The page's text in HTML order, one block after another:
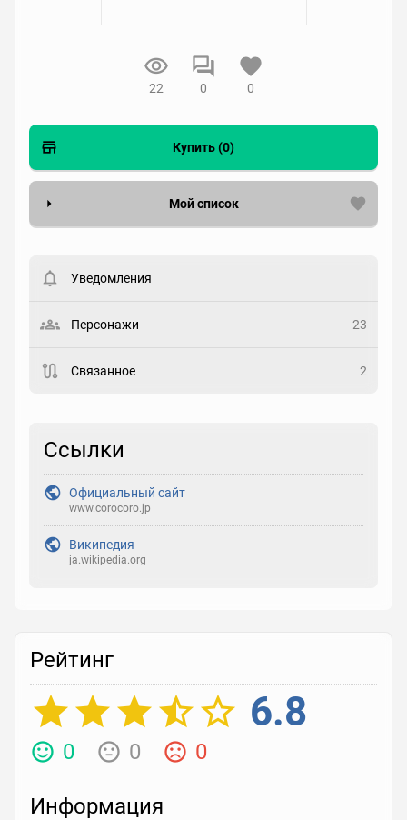
22 0 0
Купить (0)
Мой список
Статус
Реакция
Выберите реакцию
Уведомления
Персонажи 23
Связанное 2
Ссылки
Официальный сайт
www.corocoro.jp
Википедия
ja.wikipedia.org
Рейтинг
6.8
0 0 0
Информация